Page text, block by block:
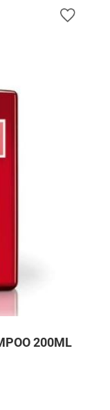
200ML